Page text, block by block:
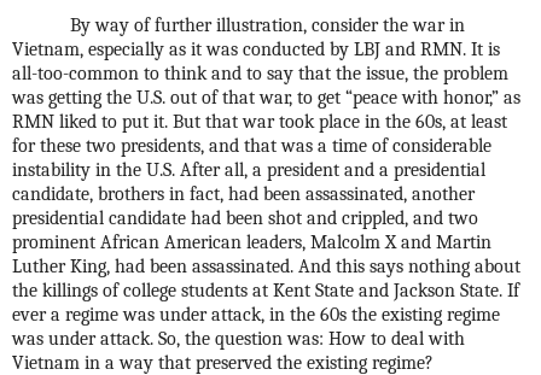
By way of further illustration, consider the war in
Vietnam, especially as it was conducted by LBJ and RMN. It is
all-too-common to think and to say that the issue, the problem
was getting the U.S. out of that war, to get “peace with honor,” as
RMN liked to put it. But that war took place in the 60s, at least
for these two presidents, and that was a time of considerable
instability in the U.S. After all, a president and a presidential
candidate, brothers in fact, had been assassinated, another
presidential candidate had been shot and crippled, and two
prominent African American leaders, Malcolm X and Martin
Luther King, had been assassinated. And this says nothing about
the killings of college students at Kent State and Jackson State. If
ever a regime was under attack, in the 60s the existing regime
was under attack. So, the question was: How to deal with
Vietnam in a way that preserved the existing regime?